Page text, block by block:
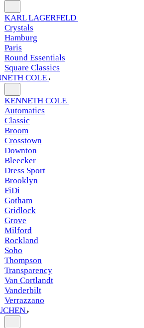
KARL LAGERFELD
Crystals
Hamburg
Paris
Round Essentials
Square Classics
COLE
KENNETH COLE
Automatics
Classic
Broom
Crosstown
Downton
Bleecker
Dress Sport
Brooklyn
FiDi
Gotham
Gridlock
Grove
Milford
Rockland
Soho
Thompson
Transparency
Van Cortlandt
Vanderbilt
Verrazzano